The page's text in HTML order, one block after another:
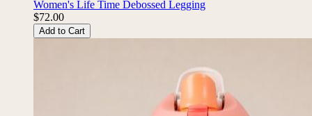
Women's Life Time Debossed Legging
$72.00
Add to Cart